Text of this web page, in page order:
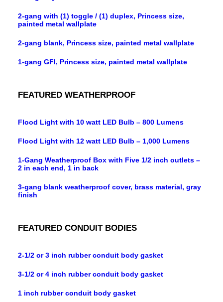
2-gang with (1) toggle / (1) duplex, Princess size,
painted metal wallplate
2-gang blank, Princess size, painted metal wallplate
1-gang GFI, Princess size, painted metal wallplate
FEATURED WEATHERPROOF
Flood Light with 10 watt LED Bulb – 800 Lumens
Flood Light with 12 watt LED Bulb – 1,000 Lumens
1-Gang Weatherproof Box with Five 1/2 inch outlets –
2 in each end, 1 in back
3-gang blank weatherproof cover, brass material, gray
finish
FEATURED CONDUIT BODIES
2-1/2 or 3 inch rubber conduit body gasket
3-1/2 or 4 inch rubber conduit body gasket
1 inch rubber conduit body gasket